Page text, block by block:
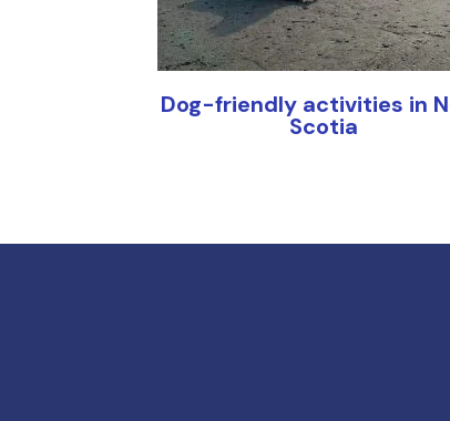
Dog-friendly activities in
Scotia